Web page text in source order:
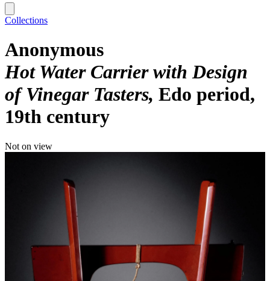
Collections
Anonymous
Hot Water Carrier with Design
of Vinegar Tasters Edo period,
19th century
Not on view